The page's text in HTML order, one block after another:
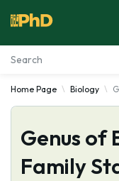
Essay Examples
Services
Tools
Home Page Biology
Genus of
Family